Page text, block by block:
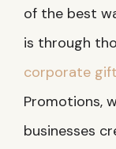
of the best
is through
corporate
Promotions,
businesses